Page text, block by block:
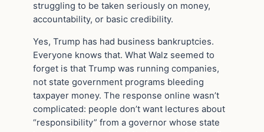
struggling to be taken seriously on money,
accountability, or basic credibility.
Yes, Trump has had business bankruptcies.
Everyone knows that. What Walz seemed to
forget is that Trump was running companies,
not state government programs bleeding
taxpayer money. The response online wasn’t
complicated: people don’t want lectures about
“responsibility” from a governor whose state